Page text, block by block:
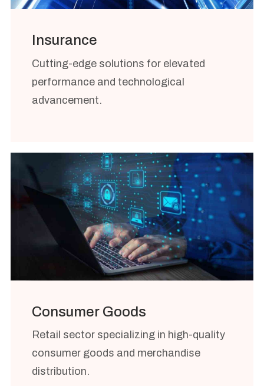
Insurance
Cutting-edge solutions for elevated
performance and technological
advancement.
Consumer Goods
Retail sector specializing in high-quality
consumer goods and merchandise
distribution.